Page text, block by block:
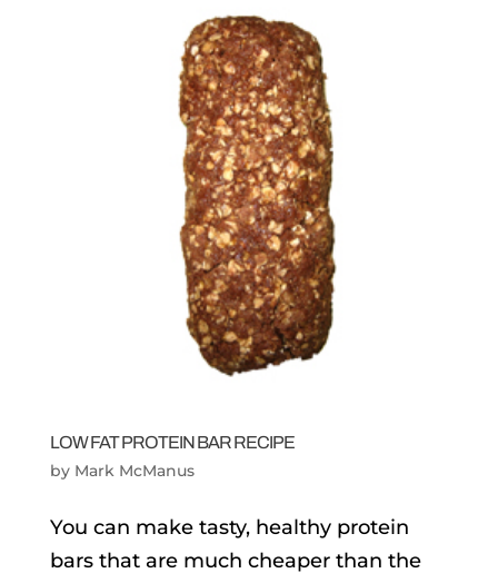
LOW FAT PROTEIN BAR RECIPE
by Mark McManus
You can make tasty, healthy protein
bars that are much cheaper than the